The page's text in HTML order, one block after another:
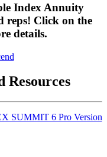
Index Annuity
reps! Click on the
details.
Resources
SUMMIT 6 Pro Version